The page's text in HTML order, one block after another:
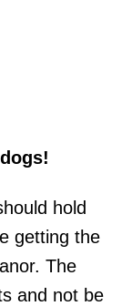
hold
getting the
The
and not be